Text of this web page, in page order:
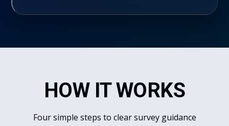
HOW IT WORKS
Four simple steps to clear survey guidance